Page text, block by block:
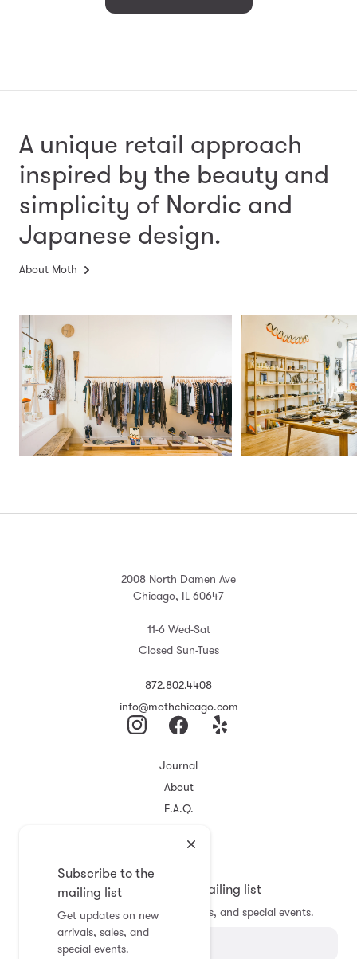
A unique retail approach
inspired by the beauty and
simplicity of Nordic and
Japanese design.
About Moth
Subscribe to the
mailing list
Get updates on new
arrivals, sales, and
special events.
2008 North Damen Ave
Chicago, IL 60647
11-6 Wed-Sat
Closed Sun-Tues
872.802.4408
info@mothchicago.com
Journal
About
F.A.Q.
Registry
Subscribe to the mailing list
Get updates on new arrivals, sales, and special events.